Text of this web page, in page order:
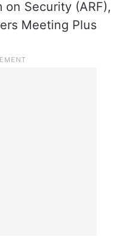
Security (ARF),
Meeting Plus